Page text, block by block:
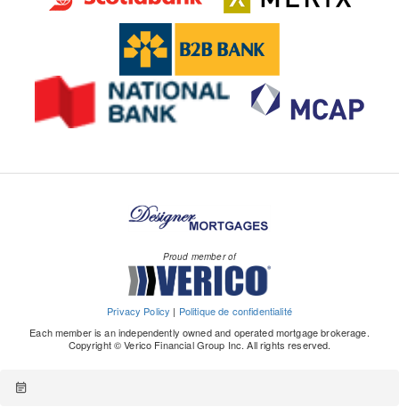
Proud member of
Privacy Policy | Politique de confidentialité
Each member is an independently owned and operated mortgage brokerage.
Copyright © Verico Financial Group Inc. All rights reserved.